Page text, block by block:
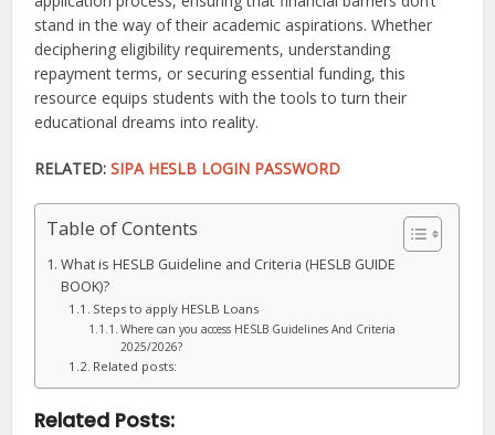
stand in the way of their academic aspirations. Whether
deciphering eligibility requirements, understanding
repayment terms, or securing essential funding, this
resource equips students with the tools to turn their
educational dreams into reality.
RELATED:SIPA HESLB LOGIN PASSWORD
Table of Contents
What is HESLB Guideline and Criteria (HESLB GUIDE
BOOK)?
Steps to apply HESLB Loans
Where can you access HESLB Guidelines And Criteria
2025/2026?
Related posts:
Related Posts: